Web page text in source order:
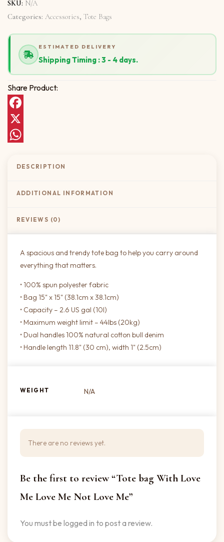
SKU: N/A
Categories: Accessories, Tote Bags
ESTIMATED DELIVERY
Shipping Timing : 3 - 4 days.
Share Product:
Facebook
X
DESCRIPTION
ADDITIONAL INFORMATION
REVIEWS (0)
A spacious and trendy tote bag to help you carry around
everything that matters.
• 100% spun polyester fabric
• Bag 15" x 15" (38.1cm x 38.1cm)
• Capacity – 2.6 US gal (10l)
• Maximum weight limit – 44lbs (20kg)
• Dual handles 100% natural cotton bull denim
• Handle length 11.8" (30 cm), width 1" (2.5cm)
WEIGHT N/A
There are no reviews yet.
Be the first to review “Tote bag With Love
Me Love Me Not Love Me”
You must be logged in to post a review.